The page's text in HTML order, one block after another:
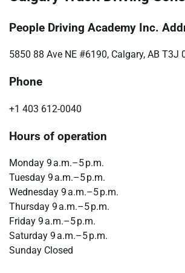
People Driving Academy Inc.
5850 88 Ave NE #6190, Calgary, AB T3J
Phone
+1 403 612-0040
Hours of operation
Monday 9 a.m.–5 p.m.
Tuesday 9 a.m.–5 p.m.
Wednesday 9 a.m.–5 p.m.
Thursday 9 a.m.–5 p.m.
Friday 9 a.m.–5 p.m.
Saturday 9 a.m.–5 p.m.
Sunday Closed